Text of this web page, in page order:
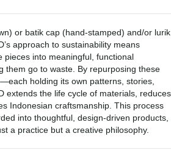
or batik cap (hand-stamped) and/or lurik
approach to sustainability means
pieces into meaningful, functional
them go to waste. By repurposing these
holding its own patterns, stories,
extends the life cycle of materials, reduces
Indonesian craftsmanship. This process
into thoughtful, design-driven products,
a practice but a creative philosophy.